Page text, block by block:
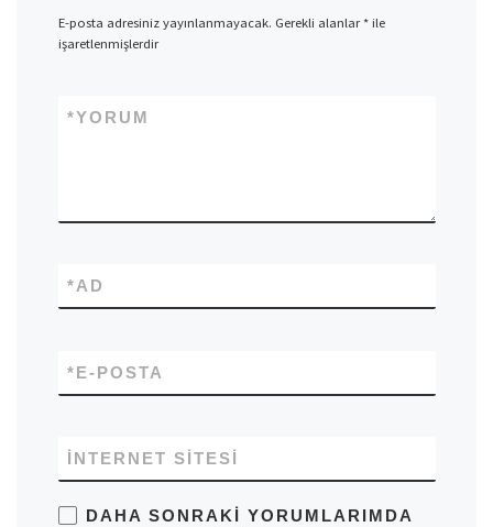
E-posta adresiniz yayınlanmayacak. Gerekli alanlar*ile
işaretlenmişlerdir
YORUM
*
AD
*
E-POSTA
*
İNTERNET SITESI
DAHA SONRAKI YORUMLARIMDA